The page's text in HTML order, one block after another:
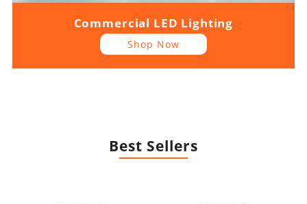
Commercial LED Lighting
Shop Now
Best Sellers